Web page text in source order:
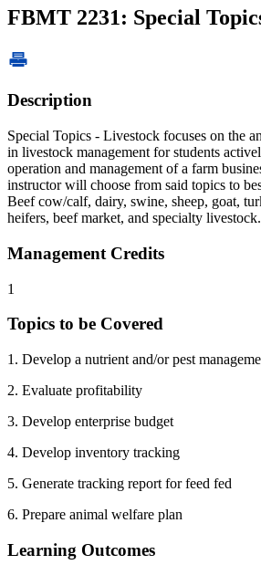
FBMT 2231: Special
Description
Special Topics - Livestock focuses on the
in livestock management for students
operation and management of a farm
instructor will choose from said topics to
Beef cow/calf, dairy, swine, sheep, goat,
heifers, beef market, and specialty livestock.
Management Credits
1
Topics to be Covered
1. Develop a nutrient and/or pest
2. Evaluate profitability
3. Develop enterprise budget
4. Develop inventory tracking
5. Generate tracking report for feed fed
6. Prepare animal welfare plan
Learning Outcomes